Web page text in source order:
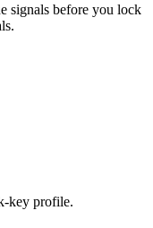
signals before you lock
key profile.